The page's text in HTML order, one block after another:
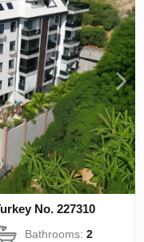
No. 227310
Bathrooms:2